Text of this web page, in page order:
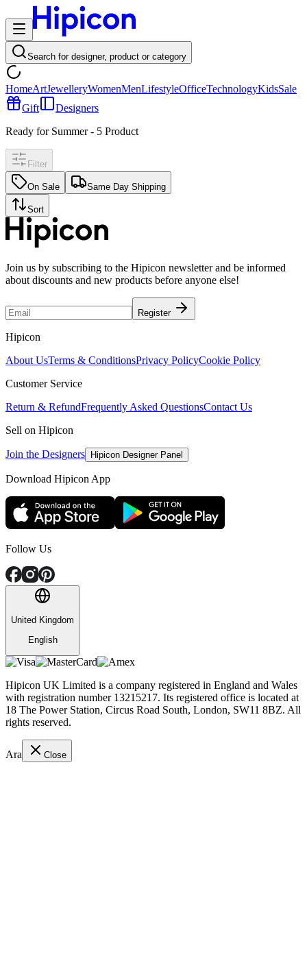
Search for designer, product or category
HomeArtJewelleryWomenMenLifestyleOfficeTechnologyKidsSale
Gift
Designers
Ready for Summer- 5 Product
Filter
On Sale Same Day Shipping
Sort
Join us by subscribing to the Hipicon newsletter and be informed
about discounts and new products before anyone else!
Register
Hipicon
About UsTerms & ConditionsPrivacy PolicyCookie Policy
Customer Service
Return & RefundFrequently Asked QuestionsContact Us
Sell on Hipicon
Join the Designers Hipicon Designer Panel
Download Hipicon App
Follow Us
United Kingdom
English
Hipicon UK Limited is a company registered in England and Wales
with registration number 13215217. Its registered office is located at
18 The Power Station, Circus Road South, London, SW11 8BZ. All
rights reserved.
Ara Close